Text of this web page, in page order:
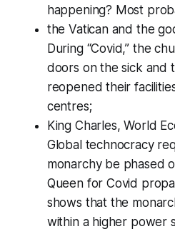
happening? Most
the Vatican and the
During “Covid,” the
doors on the sick and
reopened their
centres;
King Charles, World
Global technocracy
monarchy be phased
Queen for Covid
shows that the
within a higher power